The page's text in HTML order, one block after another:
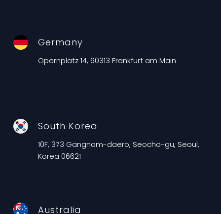
Germany
Opernplatz 14, 60313 Frankfurt am Main
South Korea
10F, 373 Gangnam-daero, Seocho-gu, Seoul,
Korea 06621
Australia